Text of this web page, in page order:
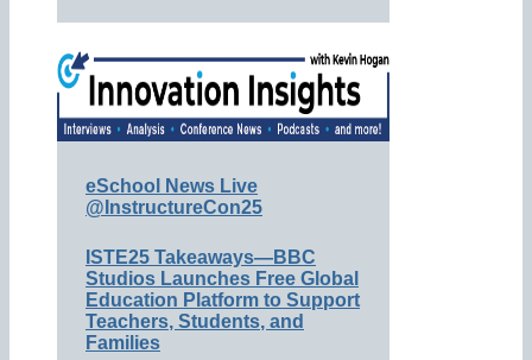
eSchool News Live
@InstructureCon25
ISTE25 Takeaways—BBC
Studios Launches Free Global
Education Platform to Support
Teachers, Students, and
Families